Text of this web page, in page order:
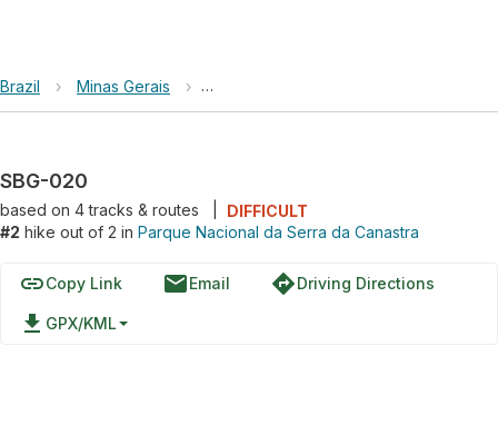
Brazil › Minas Gerais › Parque Nacional da Serra da Canastra
SBG-020
based on 4tracks & routes
DIFFICULT
#2 hike out of 2 in Parque Nacional da Serra da Canastra
linkCopy Link emailEmail directionsDriving Directions
file_download GPX/KML